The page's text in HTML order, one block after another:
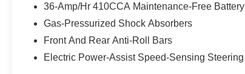
36-Amp/Hr 410CCA Maintenance-Free Battery
Gas-Pressurized Shock Absorbers
Front And Rear Anti-Roll Bars
Electric Power-Assist Speed-Sensing Steering